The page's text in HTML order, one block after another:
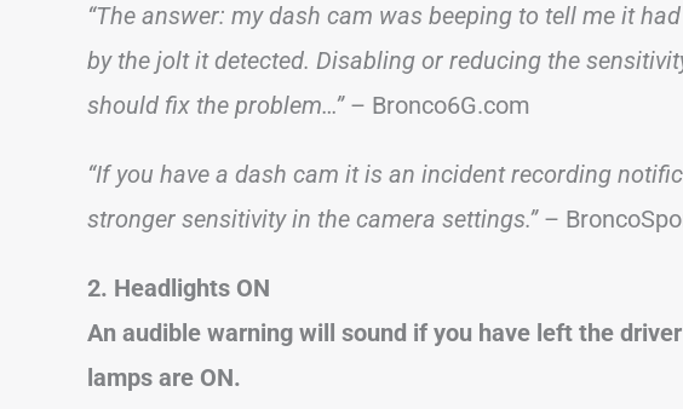
“The answer: my dash cam was beeping to tell me it
by the jolt it detected. Disabling or reducing the
should fix the problem…”– Bronco6G.com
“If you have a dash cam it is an incident recording
stronger sensitivity in the camera settings.”–
2. Headlights ON
An audible warning will sound if you have left the
lamps are ON.